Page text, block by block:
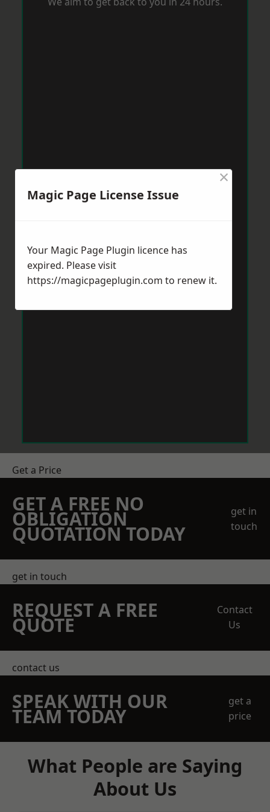
Get a Price
GET A FREE NO
OBLIGATION
QUOTATION TODAY
get in
touch
get in touch
REQUEST A FREE
QUOTE
Contact
Us
contact us
SPEAK WITH OUR
TEAM TODAY
get a
price
What People are Saying
About Us
Magic Page License Issue
×
Your Magic Page Plugin licence has
expired. Please visit
https://magicpageplugin.com to renew it.